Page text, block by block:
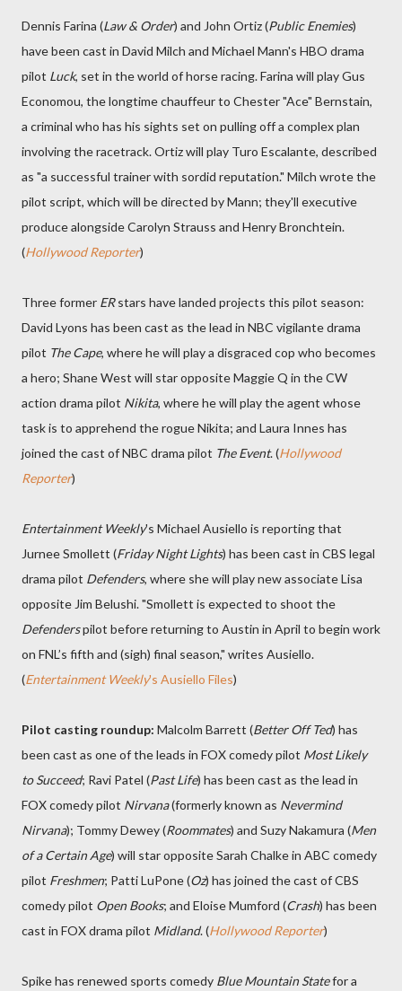
Dennis Farina (Law & Order) and John Ortiz (Public Enemies)
have been cast in David Milch and Michael Mann's HBO drama
pilot Luck, set in the world of horse racing. Farina will play Gus
Economou, the longtime chauffeur to Chester "Ace" Bernstain,
a criminal who has his sights set on pulling off a complex plan
involving the racetrack. Ortiz will play Turo Escalante, described
as "a successful trainer with sordid reputation." Milch wrote the
pilot script, which will be directed by Mann; they'll executive
produce alongside Carolyn Strauss and Henry Bronchtein.
(Hollywood Reporter)
Three former ERstars have landed projects this pilot season:
David Lyons has been cast as the lead in NBC vigilante drama
pilot The Cape, where he will play a disgraced cop who becomes
a hero; Shane West will star opposite Maggie Q in the CW
action drama pilot Nikita, where he will play the agent whose
task is to apprehend the rogue Nikita; and Laura Innes has
joined the cast of NBC drama pilot The Event. (Hollywood
Reporter)
Entertainment Weekly's Michael Ausiello is reporting that
Jurnee Smollett (Friday Night Lights) has been cast in CBS legal
drama pilot Defenders, where she will play new associate Lisa
opposite Jim Belushi. "Smollett is expected to shoot the
Defenderspilot before returning to Austin in April to begin work
on FNL’s fifth and (sigh) final season," writes Ausiello.
(Entertainment Weekly's Ausiello Files)
Pilot casting roundup: Malcolm Barrett (Better Off Ted) has
been cast as one of the leads in FOX comedy pilot Most Likely
to Succeed; Ravi Patel (Past Life) has been cast as the lead in
FOX comedy pilot Nirvana(formerly known as Nevermind
Nirvana); Tommy Dewey (Roommates) and Suzy Nakamura (Men
of a Certain Age) will star opposite Sarah Chalke in ABC comedy
pilot Freshmen; Patti LuPone (Oz) has joined the cast of CBS
comedy pilot Open Books; and Eloise Mumford (Crash) has been
cast in FOX drama pilot Midland. (Hollywood Reporter)
Spike has renewed sports comedy Blue Mountain Statefor a